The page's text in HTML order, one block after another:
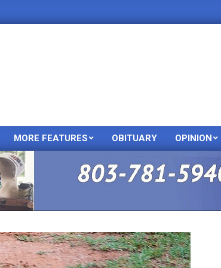
Primary
Menu
MORE FEATURES OBITUARY OPINION